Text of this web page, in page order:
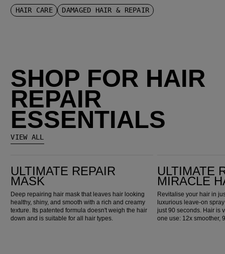
HAIR CARE DAMAGED HAIR & REPAIR
SHOP FOR HAIR
REPAIR
ESSENTIALS
VIEW ALL
ULTIMATE REPAIR
MASK
Deep repairing hair mask that leaves hair looking
healthy, shiny, and smooth with a rich and creamy
texture. Its patented formula doesn't weigh the hair
down and is suitable for all hair types.
ULTIMATE
MIRACLE
Revitalise your hair in
luxurious leave-on
just 90 seconds. Hair is
one use: 12x smoother,